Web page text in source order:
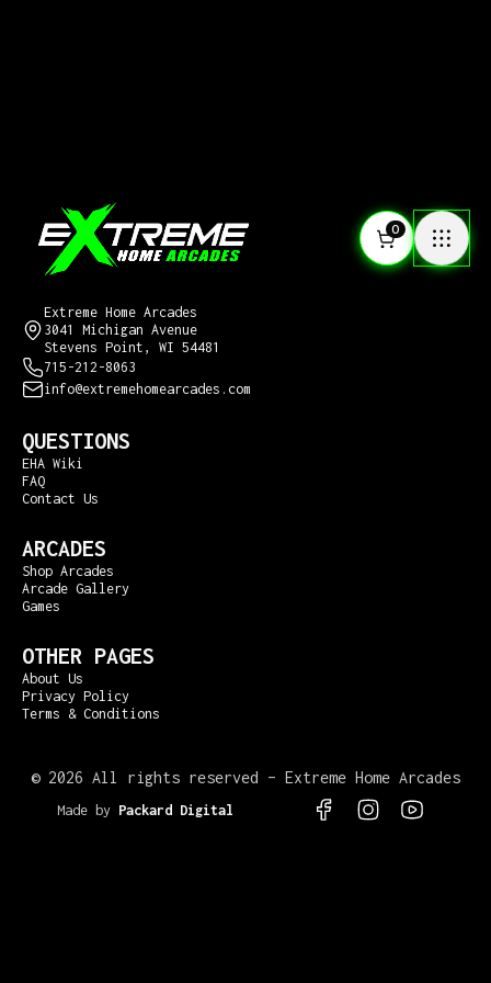
0
Extreme Home Arcades
3041 Michigan Avenue
Stevens Point, WI 54481
715-212-8063
info@extremehomearcades.com
QUESTIONS
EHA Wiki
FAQ
Contact Us
ARCADES
Shop Arcades
Arcade Gallery
Games
OTHER PAGES
About Us
Privacy Policy
Terms & Conditions
© 2026 All rights reserved – Extreme Home Arcades
Made by Packard Digital